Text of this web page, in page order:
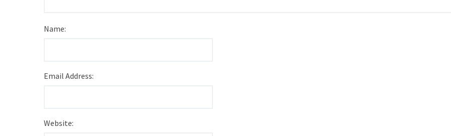
Name:
Email Address:
Website: